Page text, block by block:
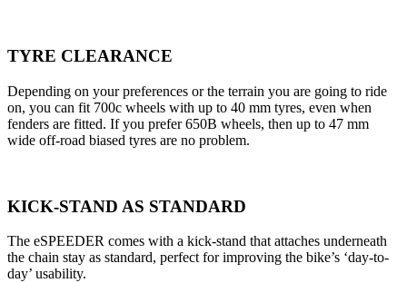
TYRE CLEARANCE
Depending on your preferences or the terrain you are going to ride
on, you can fit 700c wheels with up to 40 mm tyres, even when
fenders are fitted. If you prefer 650B wheels, then up to 47 mm
wide off-road biased tyres are no problem.
KICK-STAND AS STANDARD
The eSPEEDER comes with a kick-stand that attaches underneath
the chain stay as standard, perfect for improving the bike’s ‘day-to-
day’ usability.